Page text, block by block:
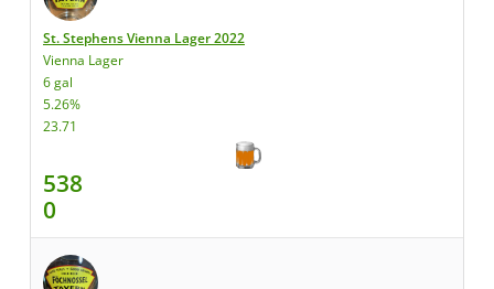
St. Stephens Vienna Lager 2022
Vienna Lager
6 gal
5.26%
23.71
538
0